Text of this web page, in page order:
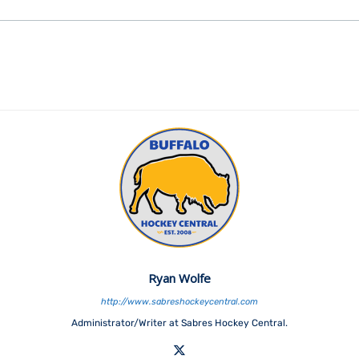
Ryan Wolfe
http://www.sabreshockeycentral.com
Administrator/Writer at Sabres Hockey Central.